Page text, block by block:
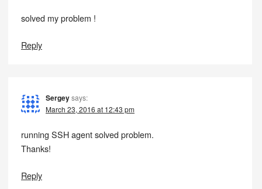
solved my problem !
Reply
Sergeysays:
March 23, 2016 at 12:43 pm
running SSH agent solved problem.
Thanks!
Reply